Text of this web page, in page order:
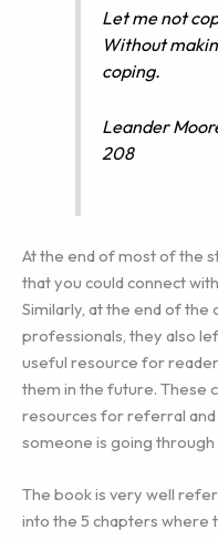
Let me not
Without
coping.
Leander
208
At the end of most of the
that you could connect
Similarly, at the end of
professionals, they also
useful resource for
them in the future. These
resources for referral
someone is going through
The book is very well
into the 5 chapters where